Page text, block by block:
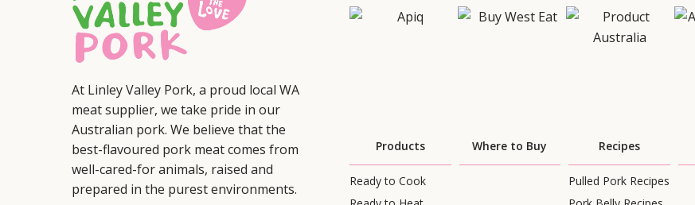
At Linley Valley Pork, a proud local WA
meat supplier, we take pride in our
Australian pork. We believe that the
best-flavoured pork meat comes from
well-cared-for animals, raised and
prepared in the purest environments.
Products
Ready to Cook
Where to Buy Recipes
Pulled Pork Recipes